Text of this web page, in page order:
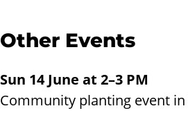
Other Events
Sun 14 June at 2–3 PM
Community planting event